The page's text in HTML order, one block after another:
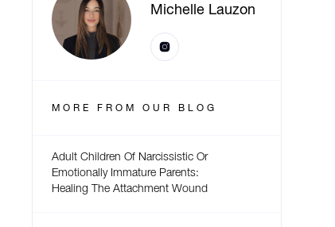
Michelle Lauzon
MORE FROM OUR BLOG
Adult Children Of Narcissistic Or
Emotionally Immature Parents:
Healing The Attachment Wound